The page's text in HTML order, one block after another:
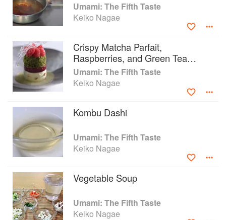
Umami: The Fifth Taste
Keiko Nagae
Crispy Matcha Parfait,
Raspberries, and Green Tea
Umami Gelée
Umami: The Fifth Taste
Keiko Nagae
Kombu Dashi
Umami: The Fifth Taste
Keiko Nagae
Vegetable Soup
Umami: The Fifth Taste
Keiko Nagae